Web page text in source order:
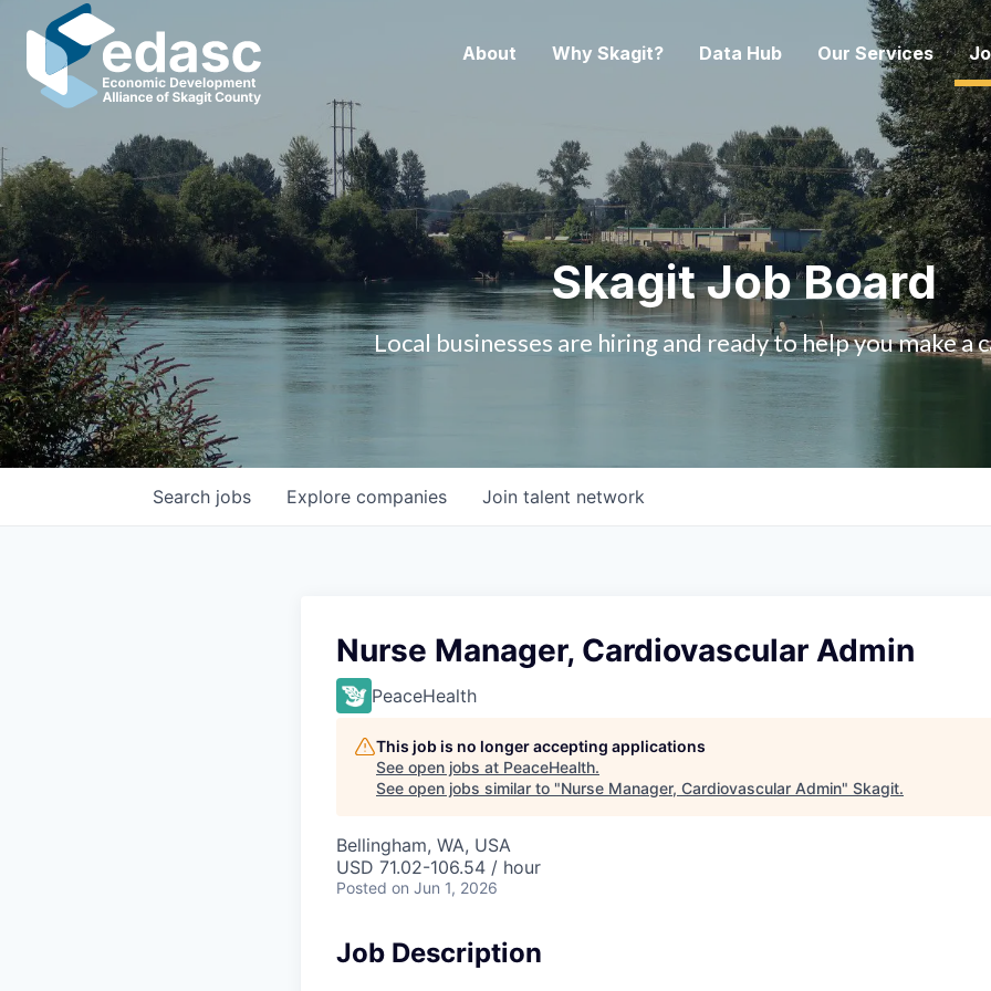
About Why Skagit? Data Hub Our Services
Skagit Job Board
Local businesses are hiring and ready to help you make a
Search jobs Explore companies Join talent network
Nurse Manager, Cardiovascular Admin
PeaceHealth
This job is no longer accepting applications
See open jobs at PeaceHealth.
See open jobs similar to "Nurse Manager, Cardiovascular Admin" Skagit.
Bellingham, WA, USA
USD 71.02-106.54 / hour
Posted on Jun 1, 2026
Job Description